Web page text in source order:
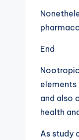
End
and also
health
As study